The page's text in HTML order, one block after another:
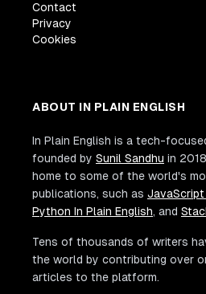
Contact
Privacy
Cookies
ABOUT IN PLAIN ENGLISH
In Plain English is a tech-
founded by Sunil Sandhu in
home to some of the world's
publications, such as JavaScript
Python In Plain English, and
Tens of thousands of writers
the world by contributing over
articles to the platform.